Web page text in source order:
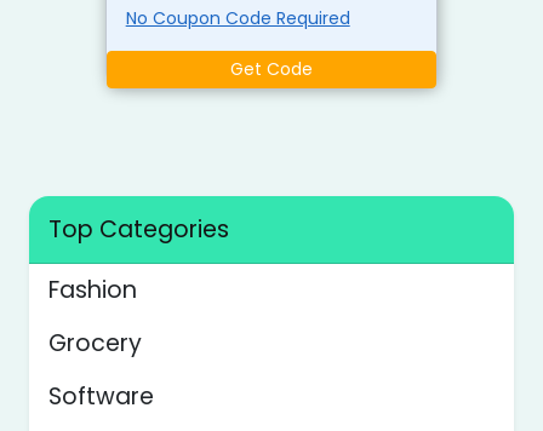
No Coupon Code Required
Get Code
Top Categories
Fashion
Grocery
Software